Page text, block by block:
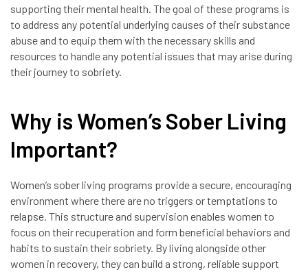
supporting their mental health. The goal of these programs is
to address any potential underlying causes of their substance
abuse and to equip them with the necessary skills and
resources to handle any potential issues that may arise during
their journey to sobriety.
Why is Women’s Sober Living
Important?
Women’s sober living programs provide a secure, encouraging
environment where there are no triggers or temptations to
relapse. This structure and supervision enables women to
focus on their recuperation and form beneficial behaviors and
habits to sustain their sobriety. By living alongside other
women in recovery, they can build a strong, reliable support